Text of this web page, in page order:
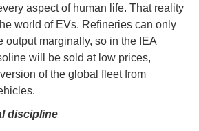
aspect of human life. That reality
world of EVs. Refineries can only
output marginally, so in the IEA
will be sold at low prices,
of the global fleet from
discipline